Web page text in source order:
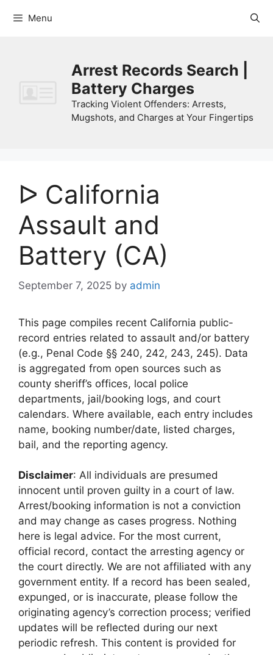
Menu
Arrest Records Search |
Battery Charges
Tracking Violent Offenders: Arrests,
Mugshots, and Charges at Your Fingertips
ᐅ California
Assault and
Battery (CA)
September 7, 2025 by admin
This page compiles recent California public-
record entries related to assault and/or battery
(e.g., Penal Code §§ 240, 242, 243, 245). Data
is aggregated from open sources such as
county sheriff’s offices, local police
departments, jail/booking logs, and court
calendars. Where available, each entry includes
name, booking number/date, listed charges,
bail, and the reporting agency.
Disclaimer: All individuals are presumed
innocent until proven guilty in a court of law.
Arrest/booking information is not a conviction
and may change as cases progress. Nothing
here is legal advice. For the most current,
official record, contact the arresting agency or
the court directly. We are not affiliated with any
government entity. If a record has been sealed,
expunged, or is inaccurate, please follow the
originating agency’s correction process; verified
updates will be reflected during our next
periodic refresh. This content is provided for